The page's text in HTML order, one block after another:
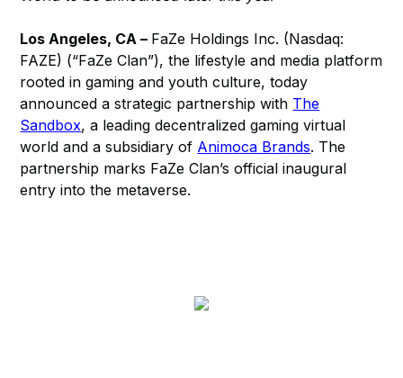
Los Angeles, CA – FaZe Holdings Inc. (Nasdaq:
FAZE) (“FaZe Clan”), the lifestyle and media platform
rooted in gaming and youth culture, today
announced a strategic partnership with The
Sandbox, a leading decentralized gaming virtual
world and a subsidiary of Animoca Brands. The
partnership marks FaZe Clan’s official inaugural
entry into the metaverse.